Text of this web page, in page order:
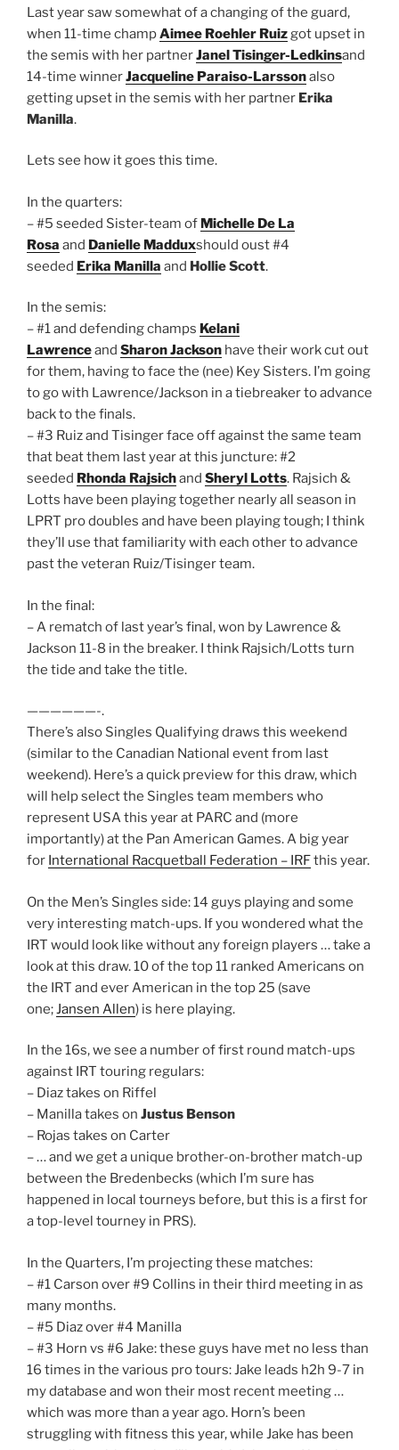
Last year saw somewhat of a changing of the guard,
when 11-time champAimee Roehler Ruizgot upset in
the semis with her partnerJanel Tisinger-Ledkinsand
14-time winnerJacqueline Paraiso-Larssonalso
getting upset in the semis with her partner Erika
Manilla.
Lets see how it goes this time.
In the quarters:
– #5 seeded Sister-team of Michelle De La
Rosa and Danielle Madduxshould oust #4
seeded Erika Manilla and Hollie Scott.
In the semis:
– #1 and defending champs Kelani
Lawrenceand Sharon Jackson have their work cut out
for them, having to face the (nee) Key Sisters. I’m going
to go with Lawrence/Jackson in a tiebreaker to advance
back to the finals.
– #3 Ruiz and Tisinger face off against the same team
that beat them last year at this juncture: #2
seeded Rhonda Rajsichand Sheryl Lotts. Rajsich &
Lotts have been playing together nearly all season in
LPRT pro doubles and have been playing tough; I think
they’ll use that familiarity with each other to advance
past the veteran Ruiz/Tisinger team.
In the final:
– A rematch of last year’s final, won by Lawrence &
Jackson 11-8 in the breaker. I think Rajsich/Lotts turn
the tide and take the title.
——————-.
There’s also Singles Qualifying draws this weekend
(similar to the Canadian National event from last
weekend). Here’s a quick preview for this draw, which
will help select the Singles team members who
represent USA this year at PARC and (more
importantly) at the Pan American Games. A big year
for International Racquetball Federation – IRFthis year.
On the Men’s Singles side: 14 guys playing and some
very interesting match-ups. If you wondered what the
IRT would look like without any foreign players … take a
look at this draw. 10 of the top 11 ranked Americans on
the IRT and ever American in the top 25 (save
one;Jansen Allen) is here playing.
In the 16s, we see a number of first round match-ups
against IRT touring regulars:
– Diaz takes on Riffel
– Manilla takes on Justus Benson
– Rojas takes on Carter
– … and we get a unique brother-on-brother match-up
between the Bredenbecks (which I’m sure has
happened in local tourneys before, but this is a first for
a top-level tourney in PRS).
In the Quarters, I’m projecting these matches:
– #1 Carson over #9 Collins in their third meeting in as
many months.
– #5 Diaz over #4 Manilla
– #3 Horn vs #6 Jake: these guys have met no less than
16 times in the various pro tours: Jake leads h2h 9-7 in
my database and won their most recent meeting …
which was more than a year ago. Horn’s been
struggling with fitness this year, while Jake has been